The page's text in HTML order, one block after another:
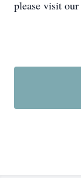
please visit our